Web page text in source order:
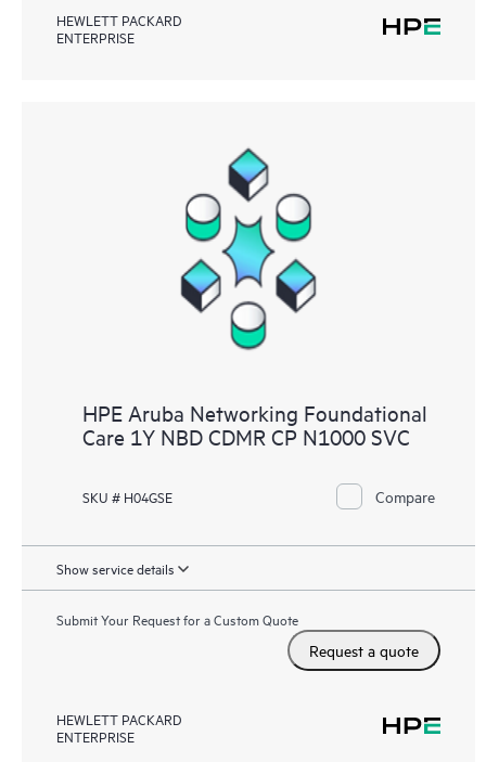
HEWLETT PACKARD
ENTERPRISE
HPE Aruba Networking Foundational
Care 1Y NBD CDMR CP N1000 SVC
SKU # H04GSE Compare
Show service details
Submit Your Request for a Custom Quote
Request a quote
HEWLETT PACKARD
ENTERPRISE